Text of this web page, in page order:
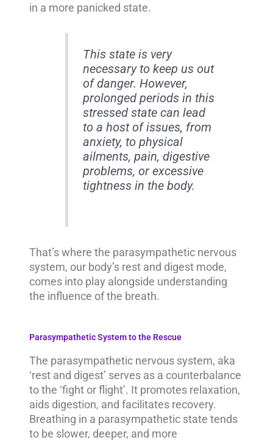
in a more panicked state.
This state is very
necessary to keep us out
of danger. However,
prolonged periods in this
stressed state can lead
to a host of issues, from
anxiety, to physical
ailments, pain, digestive
problems, or excessive
tightness in the body.
That’s where the parasympathetic nervous
system, our body’s rest and digest mode,
comes into play alongside understanding
the influence of the breath.
Parasympathetic System to the Rescue
The parasympathetic nervous system, aka
‘rest and digest’ serves as a counterbalance
to the ‘fight or flight’. It promotes relaxation,
aids digestion, and facilitates recovery.
Breathing in a parasympathetic state tends
to be slower, deeper, and more